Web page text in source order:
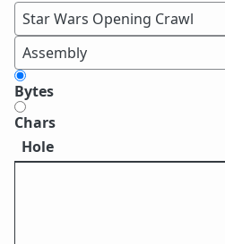
Bytes
Chars
Hole